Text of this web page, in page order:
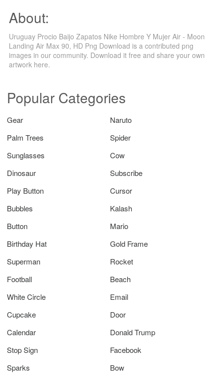
About:
Uruguay Procio Baijo Zapatos Nike Hombre Y Mujer Air - Moon
Landing Air Max 90, HD Png Download is a contributed png
images in our community. Download it free and share your own
artwork here.
Popular Categories
Gear
Naruto
Palm Trees
Spider
Sunglasses
Cow
Dinosaur
Subscribe
Play Button
Cursor
Bubbles
Kalash
Button
Mario
Birthday Hat
Gold Frame
Superman
Rocket
Football
Beach
White Circle
Email
Cupcake
Door
Calendar
Donald Trump
Stop Sign
Facebook
Sparks
Bow